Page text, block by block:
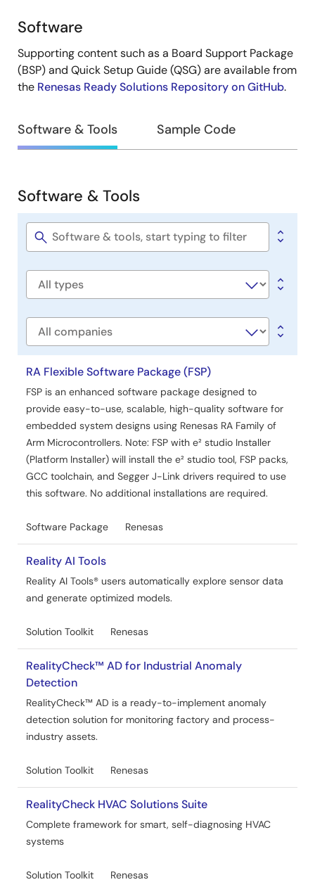
Design
&
Development
Software
Supporting content such as a Board Support Package
(BSP) and Quick Setup Guide (QSG) are available from
the Renesas Ready Solutions Repository on GitHub.
Software & Tools Sample Code
Software
&
Tools
Software & Tools
Software
Software
Company
RA Flexible Software Package (FSP)
FSP is an enhanced software package designed to
provide easy-to-use, scalable, high-quality software for
embedded system designs using Renesas RA Family of
Arm Microcontrollers. Note: FSP with e² studio Installer
(Platform Installer) will install the e² studio tool, FSP packs,
GCC toolchain, and Segger J-Link drivers required to use
this software. No additional installations are required.
Software Package Renesas
Reality AI Tools
Reality AI Tools® users automatically explore sensor data
and generate optimized models.
Solution Toolkit Renesas
RealityCheck™ AD for Industrial Anomaly
Detection
RealityCheck™ AD is a ready-to-implement anomaly
detection solution for monitoring factory and process-
industry assets.
Solution Toolkit Renesas
RealityCheck HVAC Solutions Suite
Complete framework for smart, self-diagnosing HVAC
systems
Solution Toolkit Renesas